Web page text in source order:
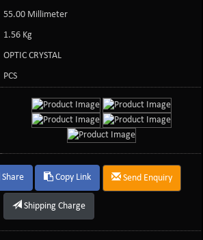
55.00 Millimeter
1.56 Kg
OPTIC CRYSTAL
PCS
Share Copy Link Send Enquiry
Shipping Charge